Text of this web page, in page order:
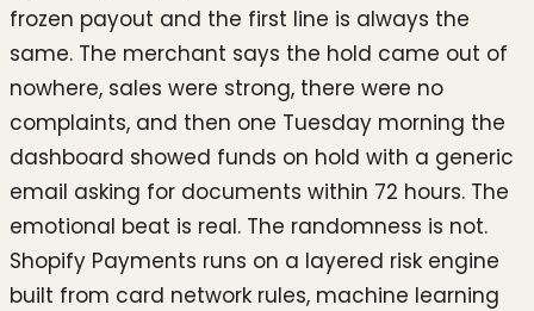
frozen payout and the first line is always the
same. The merchant says the hold came out of
nowhere, sales were strong, there were no
complaints, and then one Tuesday morning the
dashboard showed funds on hold with a generic
email asking for documents within 72 hours. The
emotional beat is real. The randomness is not.
Shopify Payments runs on a layered risk engine
built from card network rules, machine learning